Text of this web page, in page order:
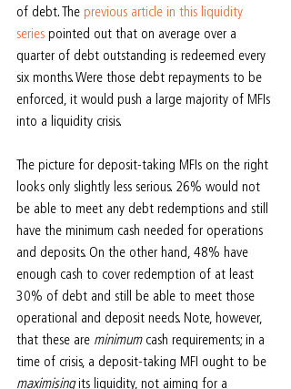
of debt. The previous article in this liquidity
series pointed out that on average over a
quarter of debt outstanding is redeemed every
six months. Were those debt repayments to be
enforced, it would push a large majority of MFIs
into a liquidity crisis.
The picture for deposit-taking MFIs on the right
looks only slightly less serious. 26% would not
be able to meet any debt redemptions and still
have the minimum cash needed for operations
and deposits. On the other hand, 48% have
enough cash to cover redemption of at least
30% of debt and still be able to meet those
operational and deposit needs. Note, however,
that these are minimum cash requirements; in a
time of crisis, a deposit-taking MFI ought to be
maximising its liquidity, not aiming for a